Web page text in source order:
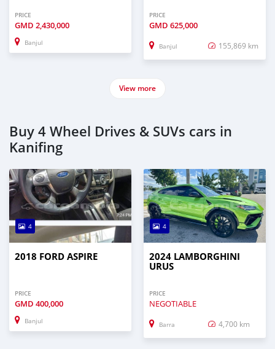
PRICE
GMD 2,430,000
Banjul
PRICE
GMD 625,000
Banjul 155,869 km
View more
Buy 4 Wheel Drives & SUVs cars in
Kanifing
4
2018 FORD ASPIRE
PRICE
GMD 400,000
Banjul
4
2024 LAMBORGHINI
URUS
PRICE
NEGOTIABLE
Barra 4,700 km